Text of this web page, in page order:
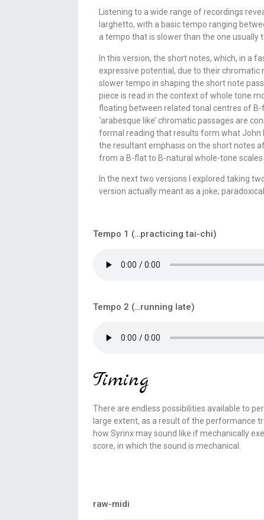
Listening to a wide range of recordings
larghetto, with a basic tempo ranging
a tempo that is slower than the one usually
In this version, the short notes, which, in a
expressive potential, due to their
slower tempo in shaping the short note
piece is read in the context of whole tone
floating between related tonal centres of
‘arabesque like’ chromatic passages are
formal reading that results form what John
the resultant emphasis on the short notes
from a B-flat to B-natural whole-tone scales
In the next two versions I explored taking
version actually meant as a joke;
Tempo 1 (…practicing tai-chi)
Tempo 2 (…running late)
Timing
There are endless possibilities available to
large extent, as a result of the performance
how Syrinx may sound like if mechanically
score, in which the sound is mechanical.
raw-midi